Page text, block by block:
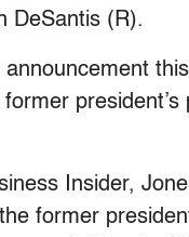
DeSantis (R).
Insider,
former